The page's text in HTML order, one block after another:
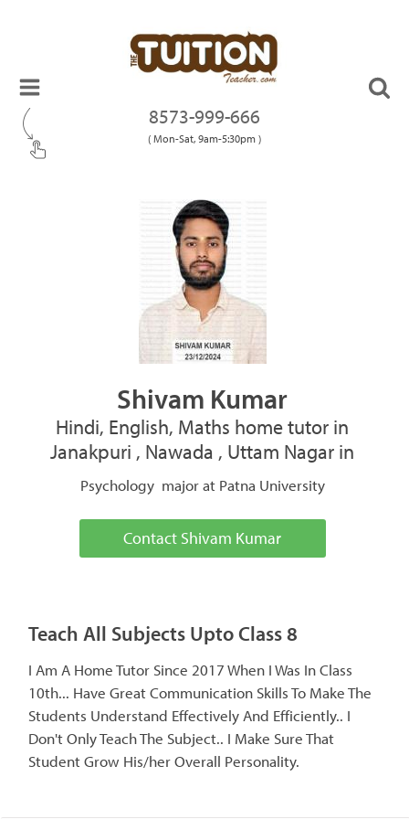
8573-999-666
( Mon-Sat, 9am-5:30pm )
Shivam Kumar
Hindi, English, Maths home tutor in
Janakpuri , Nawada , Uttam Nagar in
Psychology major at Patna University
Contact Shivam Kumar
Teach All Subjects Upto Class 8
I Am A Home Tutor Since 2017 When I Was In Class
10th... Have Great Communication Skills To Make The
Students Understand Effectively And Efficiently.. I
Don't Only Teach The Subject.. I Make Sure That
Student Grow His/her Overall Personality.